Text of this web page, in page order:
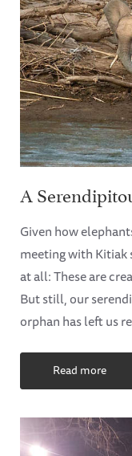
A
Given how
meeting with
at all: These are
But still, our
orphan has left us
Read more